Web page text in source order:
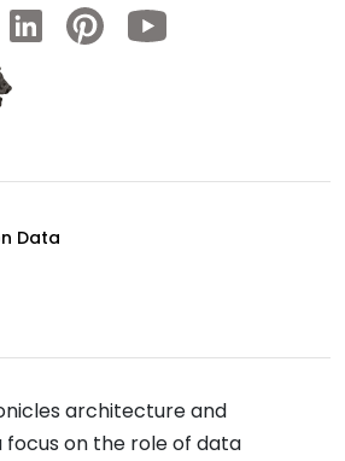
Data
architecture and
on the role of data